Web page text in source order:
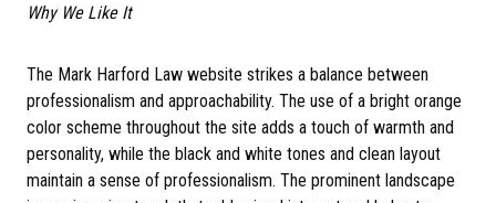
Why We Like It
The Mark Harford Law website strikes a balance between
professionalism and approachability. The use of a bright orange
color scheme throughout the site adds a touch of warmth and
personality, while the black and white tones and clean layout
maintain a sense of professionalism. The prominent landscape